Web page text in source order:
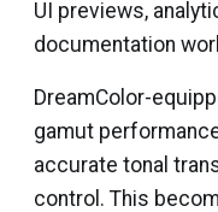
UI previews,
documentation
DreamColor-
gamut
accurate tonal
control. This